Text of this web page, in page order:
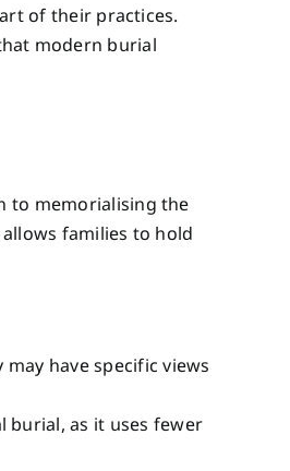
of their practices.
modern burial
to memorialising the
families to hold
have specific views
burial, as it uses fewer